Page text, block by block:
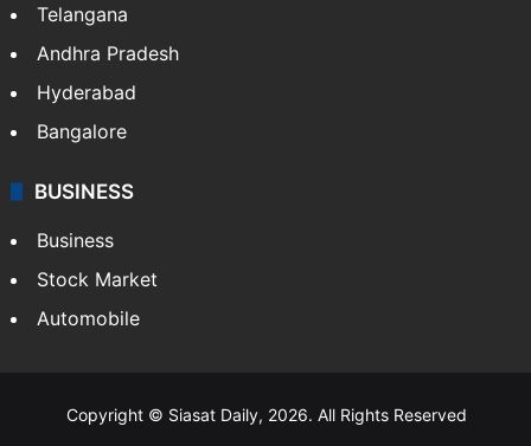
Telangana
Andhra Pradesh
Hyderabad
Bangalore
BUSINESS
Business
Stock Market
Automobile
Copyright © Siasat Daily, 2026. All Rights Reserved